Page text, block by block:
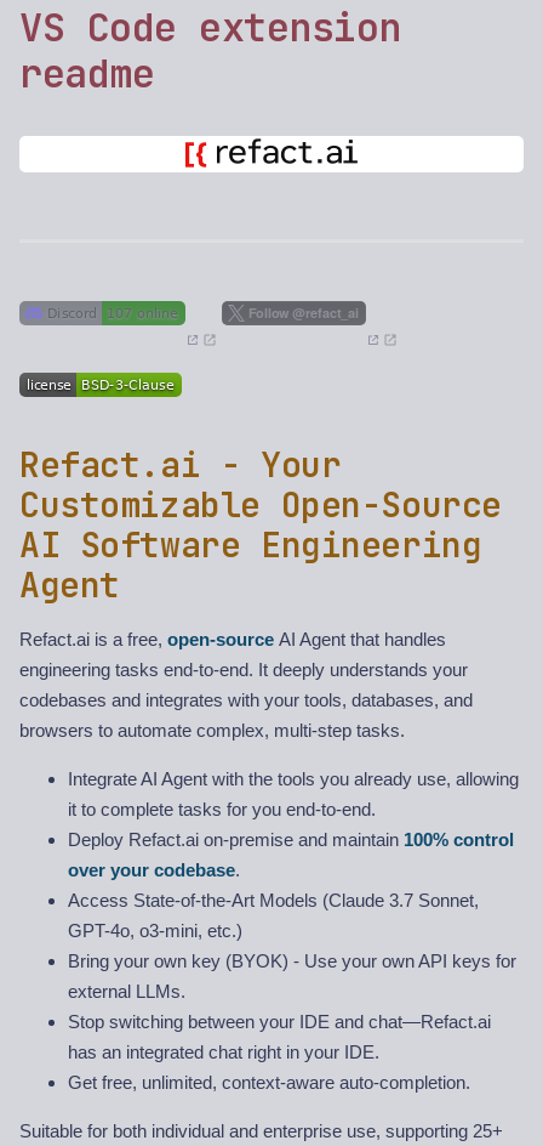
VS Code extension
readme
Refact.ai - Your
Customizable Open-Source
AI Software Engineering
Agent
Refact.ai is a free, open-source AI Agent that handles
engineering tasks end-to-end. It deeply understands your
codebases and integrates with your tools, databases, and
browsers to automate complex, multi-step tasks.
Integrate AI Agent with the tools you already use, allowing
it to complete tasks for you end-to-end.
Deploy Refact.ai on-premise and maintain 100% control
over your codebase.
Access State-of-the-Art Models (Claude 3.7 Sonnet,
GPT-4o, o3-mini, etc.)
Bring your own key (BYOK) - Use your own API keys for
external LLMs.
Stop switching between your IDE and chat—Refact.ai
has an integrated chat right in your IDE.
Get free, unlimited, context-aware auto-completion.
Suitable for both individual and enterprise use, supporting 25+